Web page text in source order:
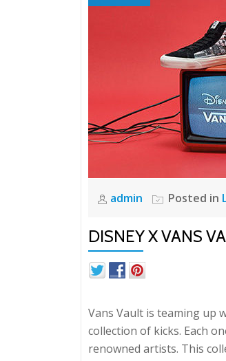
admin Posted in
DISNEY X VANS
Vans Vault is teaming up
collection of kicks. Each
renowned artists. This